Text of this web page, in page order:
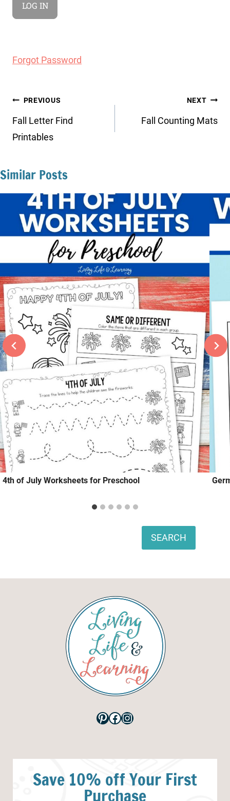
Forgot Password
Post
navigation
PREVIOUS
Fall Letter Find
Printables
NEXT
Fall Counting Mats
Similar Posts
4th of July Worksheets for Preschool
SEARCH
Pinterest
Facebook
Instagram
Save 10% off Your First
Purchase